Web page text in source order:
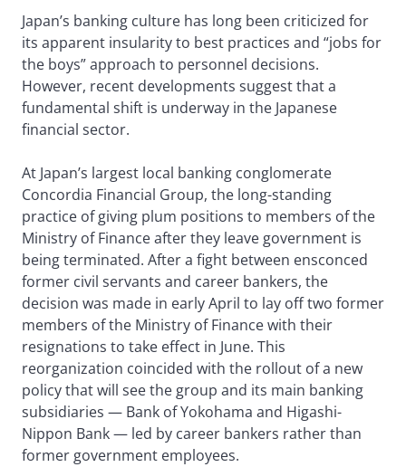
Japan’s banking culture has long been criticized for
its apparent insularity to best practices and “jobs for
the boys” approach to personnel decisions.
However, recent developments suggest that a
fundamental shift is underway in the Japanese
financial sector.
At Japan’s largest local banking conglomerate
Concordia Financial Group, the long-standing
practice of giving plum positions to members of the
Ministry of Finance after they leave government is
being terminated. After a fight between ensconced
former civil servants and career bankers, the
decision was made in early April to lay off two former
members of the Ministry of Finance with their
resignations to take effect in June. This
reorganization coincided with the rollout of a new
policy that will see the group and its main banking
subsidiaries — Bank of Yokohama and Higashi-
Nippon Bank — led by career bankers rather than
former government employees.